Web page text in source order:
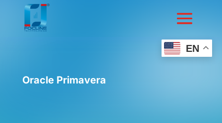
Oracle Primavera
EN